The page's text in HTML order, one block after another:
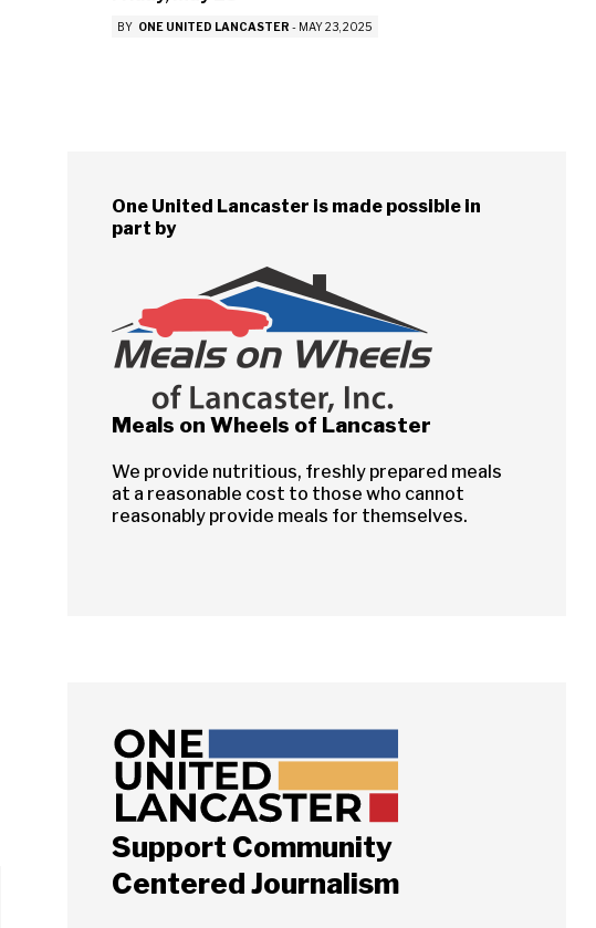
BY ONE UNITED LANCASTER - MAY 23, 2025
One United Lancaster is made possible in
part by
Meals on Wheels of Lancaster
We provide nutritious, freshly prepared meals
at a reasonable cost to those who cannot
reasonably provide meals for themselves.
Support Community
Centered Journalism
Close
Search